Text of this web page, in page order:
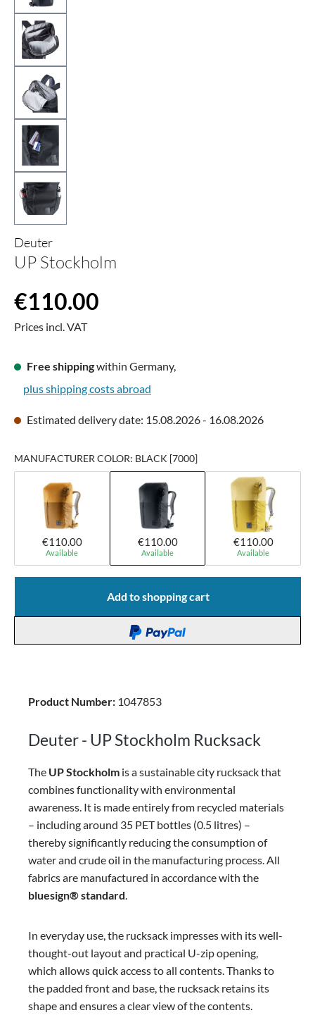
Deuter
UP Stockholm
Regular price:
€110.00
Prices incl. VAT
Free shippingwithin Germany,
plus shipping costs abroad
Estimated delivery date: 15.08.2026 - 16.08.2026
MANUFACTURER COLOR: BLACK [7000]
€110.00
Available
€110.00
Available
€110.00
Available
Add to shopping cart
Product Number: 1047853
Deuter - UP Stockholm Rucksack
The UP Stockholm is a sustainable city rucksack that
combines functionality with environmental
awareness. It is made entirely from recycled materials
– including around 35 PET bottles (0.5 litres) –
thereby significantly reducing the consumption of
water and crude oil in the manufacturing process. All
fabrics are manufactured in accordance with the
bluesign® standard.
In everyday use, the rucksack impresses with its well-
thought-out layout and practical U-zip opening,
which allows quick access to all contents. Thanks to
the padded front and base, the rucksack retains its
shape and ensures a clear view of the contents.